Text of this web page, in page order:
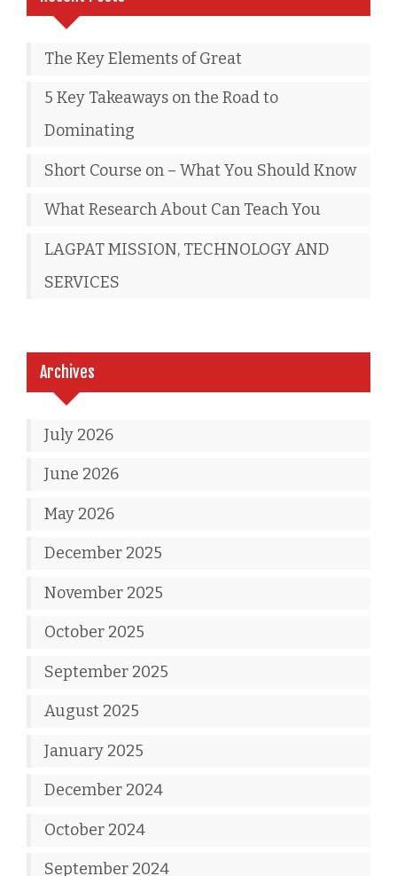
The Key Elements of Great
5 Key Takeaways on the Road to
Dominating
Short Course on – What You Should Know
What Research About Can Teach You
LAGPAT MISSION, TECHNOLOGY AND
SERVICES
Archives
July 2026
June 2026
May 2026
December 2025
November 2025
October 2025
September 2025
August 2025
January 2025
December 2024
October 2024
September 2024